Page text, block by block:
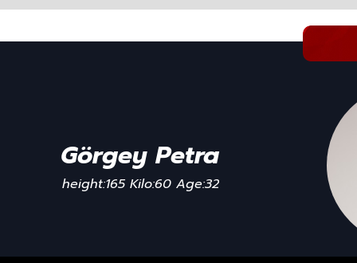
Görgey Petra
height:165 Kilo:60 Age:32